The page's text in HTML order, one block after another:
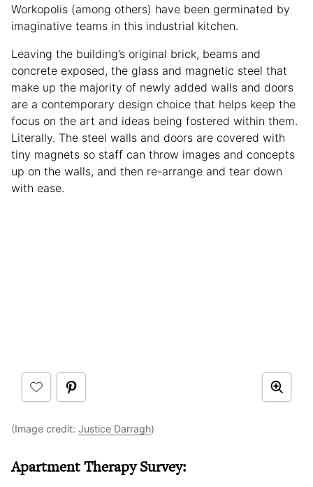
Workopolis (among others) have been germinated by
imaginative teams in this industrial kitchen.
Leaving the building’s original brick, beams and
concrete exposed, the glass and magnetic steel that
make up the majority of newly added walls and doors
are a contemporary design choice that helps keep the
focus on the art and ideas being fostered within them.
Literally. The steel walls and doors are covered with
tiny magnets so staff can throw images and concepts
up on the walls, and then re-arrange and tear down
with ease.
(Image credit: Justice Darragh)
Apartment Therapy Survey: